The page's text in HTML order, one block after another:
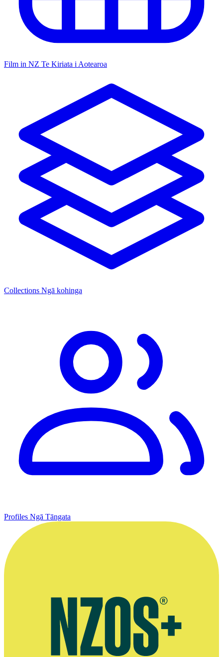
Film in NZ Te Kiriata i Aotearoa
Collections Ngā kohinga
Profiles Ngā Tāngata